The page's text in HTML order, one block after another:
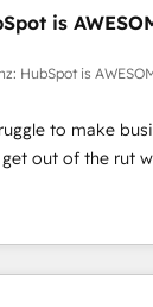
Web
Automation
HubSpot
long-term
embed
🏢 We specialise in
market and
is
HubSpot is
to make
out of the rut
teams
Service, CMS and
engaging
a top ranked